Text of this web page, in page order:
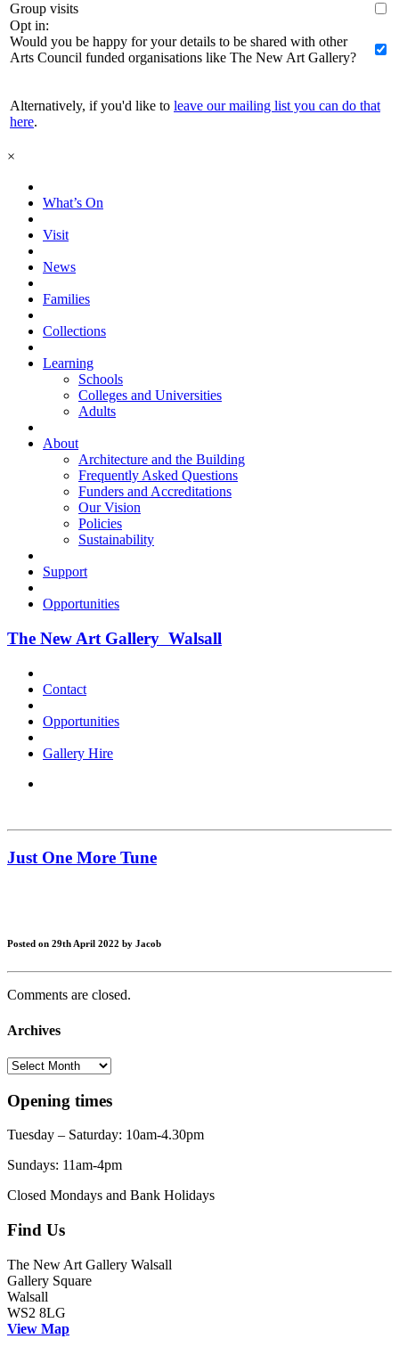
Group visits
Opt in:
Would you be happy for your details to be shared with other
Arts Council funded organisations like The New Art Gallery?
Alternatively, if you'd like to leave our mailing list you can do that
here.
×
What’s On
Visit
News
Families
Collections
Learning
Schools
Colleges and Universities
Adults
About
Architecture and the Building
Frequently Asked Questions
Funders and Accreditations
Our Vision
Policies
Sustainability
Support
Opportunities
The New Art Gallery Walsall
Contact
Opportunities
Gallery Hire
Just One More Tune
Posted on 29th April 2022 by Jacob
Comments are closed.
Archives
Archives
Opening times
Tuesday – Saturday: 10am-4.30pm
Sundays: 11am-4pm
Closed Mondays and Bank Holidays
Find Us
The New Art Gallery Walsall
Gallery Square
Walsall
WS2 8LG
View Map